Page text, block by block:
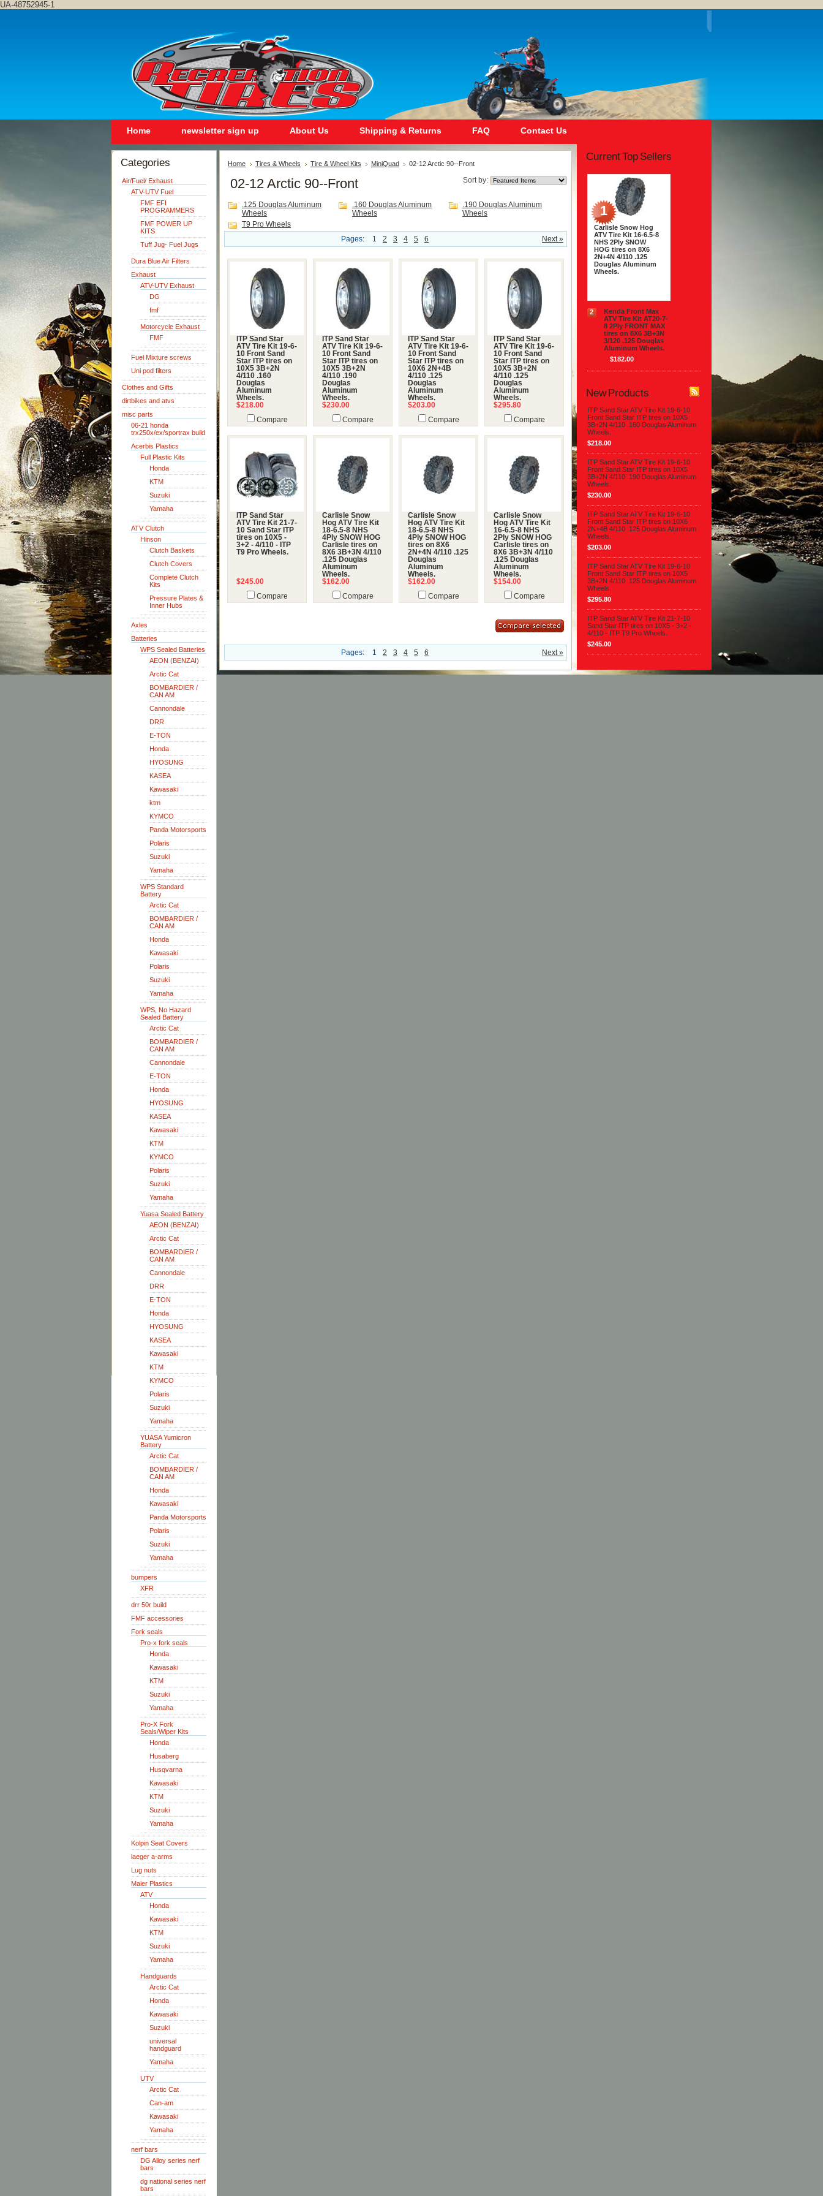
UA-48752945-1
Home newsletter sign up About Us Shipping & Returns FAQ Contact Us
Categories
Air/Fuel/ Exhaust
ATV-UTV Fuel
FMF EFI
PROGRAMMERS
FMF POWER UP
KITS
Tuff Jug- Fuel Jugs
Dura Blue Air Filters
Exhaust
ATV-UTV Exhaust
DG
fmf
Motorcycle Exhaust
FMF
Fuel Mixture screws
Uni pod filters
Clothes and Gifts
dirtbikes and atvs
misc parts
06-21 honda
trx250x/ex/sportrax build
Acerbis Plastics
Full Plastic Kits
Honda
KTM
Suzuki
Yamaha
ATV Clutch
Hinson
Clutch Baskets
Clutch Covers
Complete Clutch
Kits
Pressure Plates &
Inner Hubs
Axles
Batteries
WPS Sealed Batteries
AEON (BENZAI)
Arctic Cat
BOMBARDIER /
CAN AM
Cannondale
DRR
E-TON
Honda
HYOSUNG
KASEA
Kawasaki
ktm
KYMCO
Panda Motorsports
Polaris
Suzuki
Yamaha
WPS Standard
Battery
Arctic Cat
BOMBARDIER /
CAN AM
Honda
Kawasaki
Polaris
Suzuki
Yamaha
WPS, No Hazard
Sealed Battery
Arctic Cat
BOMBARDIER /
CAN AM
Cannondale
E-TON
Honda
HYOSUNG
KASEA
Kawasaki
KTM
KYMCO
Polaris
Suzuki
Yamaha
Yuasa Sealed Battery
AEON (BENZAI)
Arctic Cat
BOMBARDIER /
CAN AM
Cannondale
DRR
E-TON
Honda
HYOSUNG
KASEA
Kawasaki
KTM
KYMCO
Polaris
Suzuki
Yamaha
YUASA Yumicron
Battery
Arctic Cat
BOMBARDIER /
CAN AM
Honda
Kawasaki
Panda Motorsports
Polaris
Suzuki
Yamaha
bumpers
XFR
drr 50r build
FMF accessories
Fork seals
Pro-x fork seals
Honda
Kawasaki
KTM
Suzuki
Yamaha
Pro-X Fork
Seals/Wiper Kits
Honda
Husaberg
Husqvarna
Kawasaki
KTM
Suzuki
Yamaha
Kolpin Seat Covers
laeger a-arms
Lug nuts
Maier Plastics
ATV
Honda
Kawasaki
KTM
Suzuki
Yamaha
Handguards
Arctic Cat
Honda
Kawasaki
Suzuki
universal
handguard
Yamaha
UTV
Arctic Cat
Can-am
Kawasaki
Yamaha
nerf bars
DG Alloy series nerf
bars
dg national series nerf
bars
Home Tires & Wheels Tire & Wheel Kits MiniQuad 02-12 Arctic 90--Front
Sort by:
02-12 Arctic 90--Front
.125 Douglas Aluminum
Wheels
.160 Douglas Aluminum
Wheels
.190 Douglas Aluminum
Wheels
T9 Pro Wheels
Next »
Pages: 1 2 3 4 5 6
ITP Sand Star
ATV Tire Kit 19-6-
10 Front Sand
Star ITP tires on
10X5 3B+2N
4/110 .160
Douglas
Aluminum
Wheels.
$218.00
Compare
ITP Sand Star
ATV Tire Kit 19-6-
10 Front Sand
Star ITP tires on
10X5 3B+2N
4/110 .190
Douglas
Aluminum
Wheels.
$230.00
Compare
ITP Sand Star
ATV Tire Kit 19-6-
10 Front Sand
Star ITP tires on
10X6 2N+4B
4/110 .125
Douglas
Aluminum
Wheels.
$203.00
Compare
ITP Sand Star
ATV Tire Kit 19-6-
10 Front Sand
Star ITP tires on
10X5 3B+2N
4/110 .125
Douglas
Aluminum
Wheels.
$295.80
Compare
ITP Sand Star
ATV Tire Kit 21-7-
10 Sand Star ITP
tires on 10X5 -
3+2 - 4/110 - ITP
T9 Pro Wheels.
$245.00
Compare
Carlisle Snow
Hog ATV Tire Kit
18-6.5-8 NHS
4Ply SNOW HOG
Carlisle tires on
8X6 3B+3N 4/110
.125 Douglas
Aluminum
Wheels.
$162.00
Compare
Carlisle Snow
Hog ATV Tire Kit
18-6.5-8 NHS
4Ply SNOW HOG
tires on 8X6
2N+4N 4/110 .125
Douglas
Aluminum
Wheels.
$162.00
Compare
Carlisle Snow
Hog ATV Tire Kit
16-6.5-8 NHS
2Ply SNOW HOG
Carlisle tires on
8X6 3B+3N 4/110
.125 Douglas
Aluminum
Wheels.
$154.00
Compare
Next »
Pages: 1 2 3 4 5 6
Current Top Sellers
1
Carlisle Snow Hog
ATV Tire Kit 16-6.5-8
NHS 2Ply SNOW
HOG tires on 8X6
2N+4N 4/110 .125
Douglas Aluminum
Wheels.
2
Kenda Front Max
ATV Tire Kit AT20-7-
8 2Ply FRONT MAX
tires on 8X6 3B+3N
3/120 .125 Douglas
Aluminum Wheels.
$182.00
New Products
ITP Sand Star ATV Tire Kit 19-6-10
Front Sand Star ITP tires on 10X5
3B+2N 4/110 .160 Douglas Aluminum
Wheels.
$218.00
ITP Sand Star ATV Tire Kit 19-6-10
Front Sand Star ITP tires on 10X5
3B+2N 4/110 .190 Douglas Aluminum
Wheels.
$230.00
ITP Sand Star ATV Tire Kit 19-6-10
Front Sand Star ITP tires on 10X6
2N+4B 4/110 .125 Douglas Aluminum
Wheels.
$203.00
ITP Sand Star ATV Tire Kit 19-6-10
Front Sand Star ITP tires on 10X5
3B+2N 4/110 .125 Douglas Aluminum
Wheels.
$295.80
ITP Sand Star ATV Tire Kit 21-7-10
Sand Star ITP tires on 10X5 - 3+2 -
4/110 - ITP T9 Pro Wheels.
$245.00